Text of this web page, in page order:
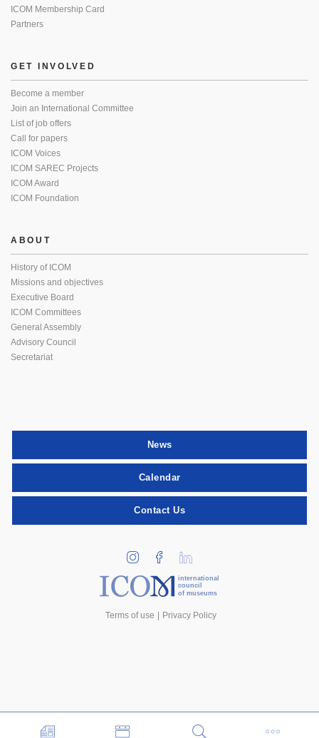
ICOM Membership Card
Partners
GET INVOLVED
Become a member
Join an International Committee
List of job offers
Call for papers
ICOM Voices
ICOM SAREC Projects
ICOM Award
ICOM Foundation
ABOUT
History of ICOM
Missions and objectives
Executive Board
ICOM Committees
General Assembly
Advisory Council
Secretariat
News
Calendar
Contact Us
international
council
of museums
Terms of use Privacy Policy